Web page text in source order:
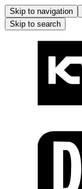
Skip to navigation
Skip to search